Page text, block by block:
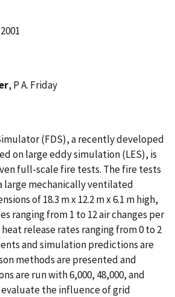
, P A. Friday
(FDS), a recently developed
on large eddy simulation (LES), is
full-scale fire tests. The fire tests
large mechanically ventilated
of 18.3 m x 12.2 m x 6.1 m high,
ranging from 1 to 12 air changes per
release rates ranging from 0 to 2
and simulation predictions are
methods are presented and
are run with 6,000, 48,000, and
evaluate the influence of grid